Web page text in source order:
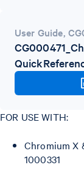
User Guide,
FOR USE WITH:
Chromium X
1000331